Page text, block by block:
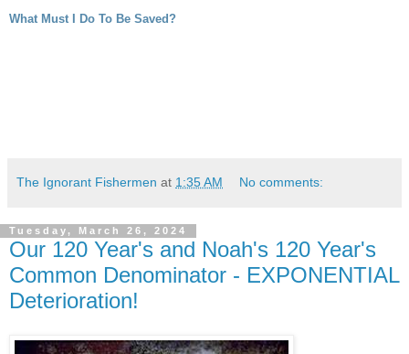
What Must I Do To Be Saved?
The Ignorant Fishermen at 1:35 AM No comments:
Tuesday, March 26, 2024
Our 120 Year's and Noah's 120 Year's
Common Denominator - EXPONENTIAL
Deterioration!